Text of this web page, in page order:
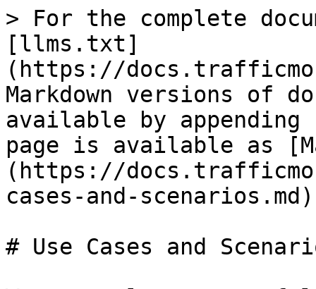
> For the complete
[llms.txt]
(https://
Markdown versions of
available by
page is available as
(https://
cases-and-
# Use Cases and